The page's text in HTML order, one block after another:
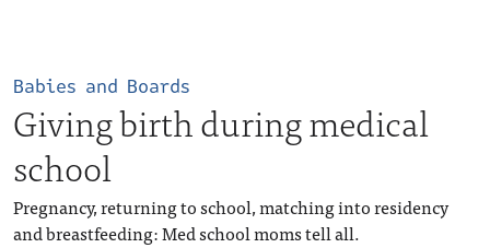
Babies and Boards
Giving birth during medical
school
Pregnancy, returning to school, matching into residency
and breastfeeding: Med school moms tell all.